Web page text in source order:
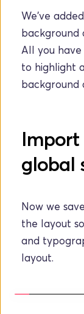
We've
background
All you
to highlight
background
Import
global
Now we
the layout
and
layout.